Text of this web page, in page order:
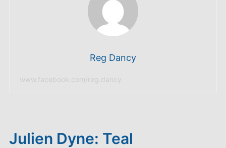
Reg Dancy
www.facebook.com/reg.dancy
Julien Dyne: Teal